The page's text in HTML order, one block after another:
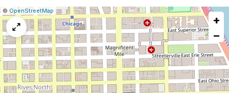
Leaflet
|© OpenStreetMap Report
a
map
issue
+
−